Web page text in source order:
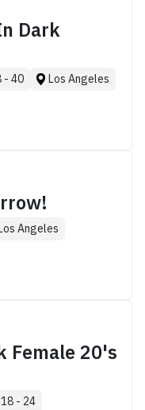
Dark
- 40 Los Angeles
Angeles
Female 20's
18 - 24